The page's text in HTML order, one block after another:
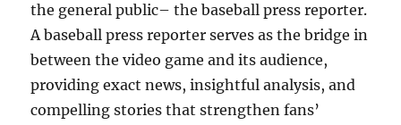
the general public– the baseball press reporter.
A baseball press reporter serves as the bridge in
between the video game and its audience,
providing exact news, insightful analysis, and
compelling stories that strengthen fans’